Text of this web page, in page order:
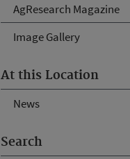
AgResearch Magazine
Image Gallery
At this Location
News
Search